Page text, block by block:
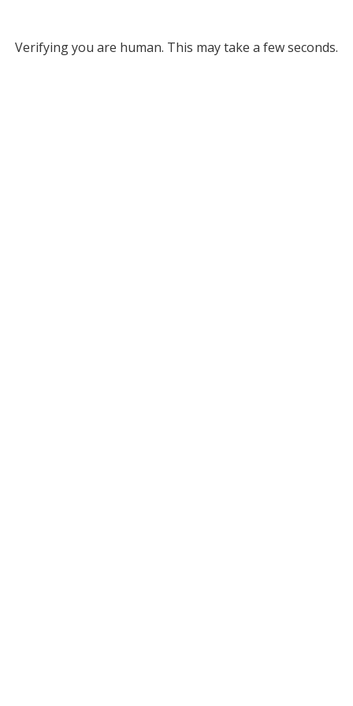
Verifying you are human. This may take a few seconds.